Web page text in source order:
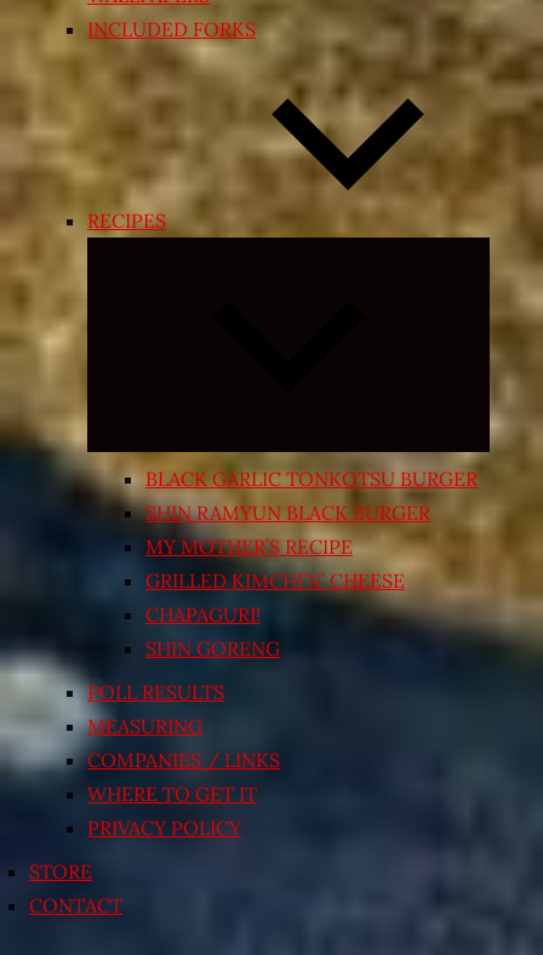
INCLUDED FORKS
RECIPES
Expand
menu
BLACK GARLIC TONKOTSU BURGER
SHIN RAMYUN BLACK BURGER
MY MOTHER’S RECIPE
GRILLED KIMCHI’N’ CHEESE
CHAPAGURI!
SHIN GORENG
POLL RESULTS
MEASURING
COMPANIES / LINKS
WHERE TO GET IT
PRIVACY POLICY
STORE
CONTACT